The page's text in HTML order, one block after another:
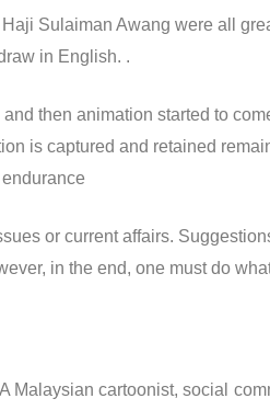
Sulaiman Awang were all
in English. .
then animation started to
is captured and retained
or current affairs.
in the end, one must do
cartoonist, social